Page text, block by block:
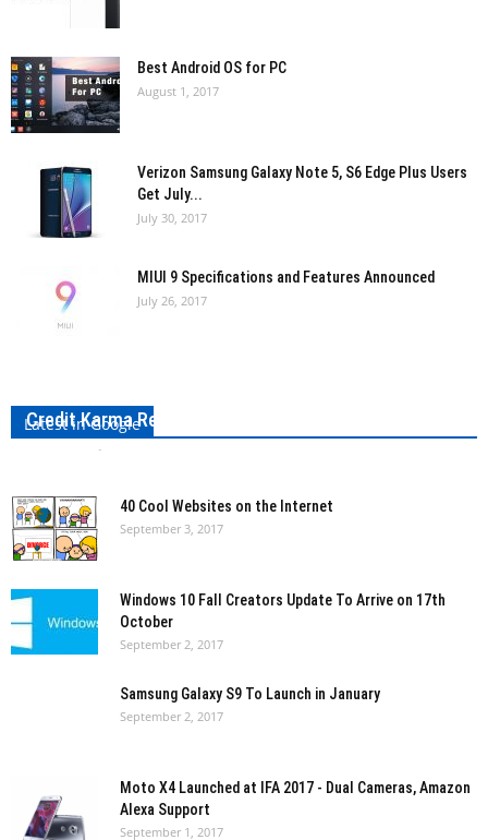
Best Android OS for PC
August 1, 2017
Verizon Samsung Galaxy Note 5, S6 Edge Plus Users
Get July...
July 30, 2017
MIUI 9 Specifications and Features Announced
July 26, 2017
Latest in Google
Credit Karma Review: Everything To Know About It
-
40 Cool Websites on the Internet
September 3, 2017
Windows 10 Fall Creators Update To Arrive on 17th
October
September 2, 2017
Samsung Galaxy S9 To Launch in January
September 2, 2017
Moto X4 Launched at IFA 2017 - Dual Cameras, Amazon
Alexa Support
September 1, 2017